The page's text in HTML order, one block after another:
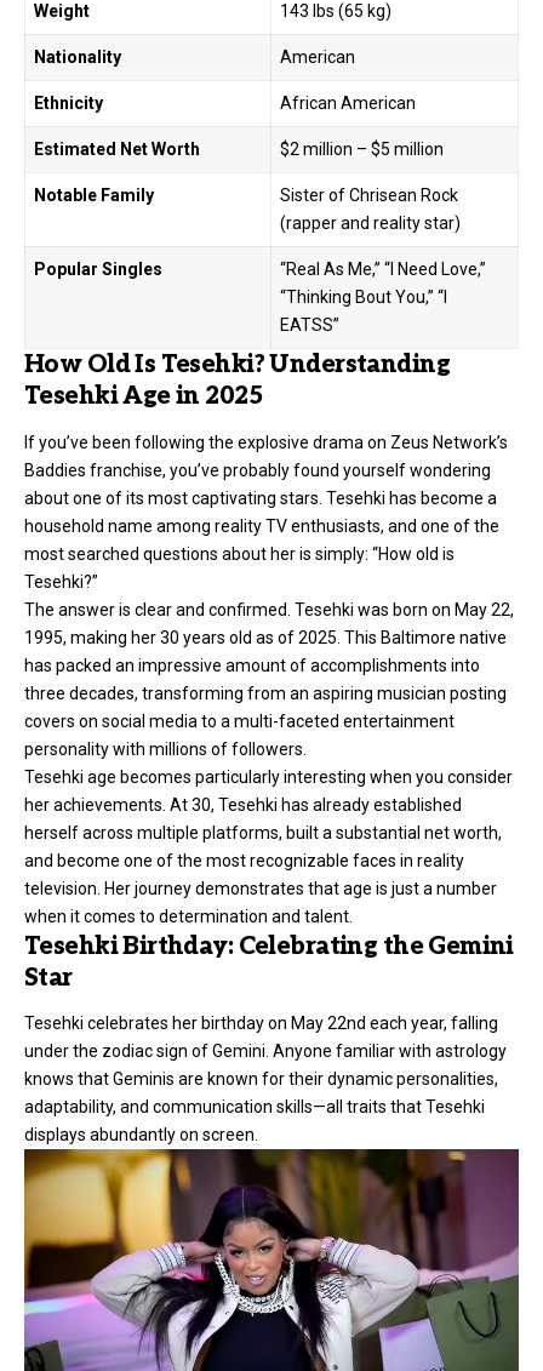
Weight 143 lbs (65 kg)
Nationality American
Ethnicity African American
Estimated Net Worth $2 million – $5 million
Notable Family
Sister of Chrisean Rock
(rapper and reality star)
Popular Singles
“Real As Me,” “I Need Love,”
“Thinking Bout You,” “I
EATSS”
How Old Is Tesehki? Understanding
Tesehki Age in 2025
If you’ve been following the explosive drama on Zeus Network’s
Baddies franchise, you’ve probably found yourself wondering
about one of its most captivating stars. Tesehki has become a
household name among reality TV enthusiasts, and one of the
most searched questions about her is simply: “How old is
Tesehki?”
The answer is clear and confirmed. Tesehki was born on May 22,
1995, making her 30 years old as of 2025. This Baltimore native
has packed an impressive amount of accomplishments into
three decades, transforming from an aspiring musician posting
covers on social media to a multi-faceted entertainment
personality with millions of followers.
Tesehki age becomes particularly interesting when you consider
her achievements. At 30, Tesehki has already established
herself across multiple platforms, built a substantial net worth,
and become one of the most recognizable faces in reality
television. Her journey demonstrates that age is just a number
when it comes to determination and talent.
Tesehki Birthday: Celebrating the Gemini
Star
Tesehki celebrates her birthday on May 22nd each year, falling
under the zodiac sign of Gemini. Anyone familiar with astrology
knows that Geminis are known for their dynamic personalities,
adaptability, and communication skills—all traits that Tesehki
displays abundantly on screen.